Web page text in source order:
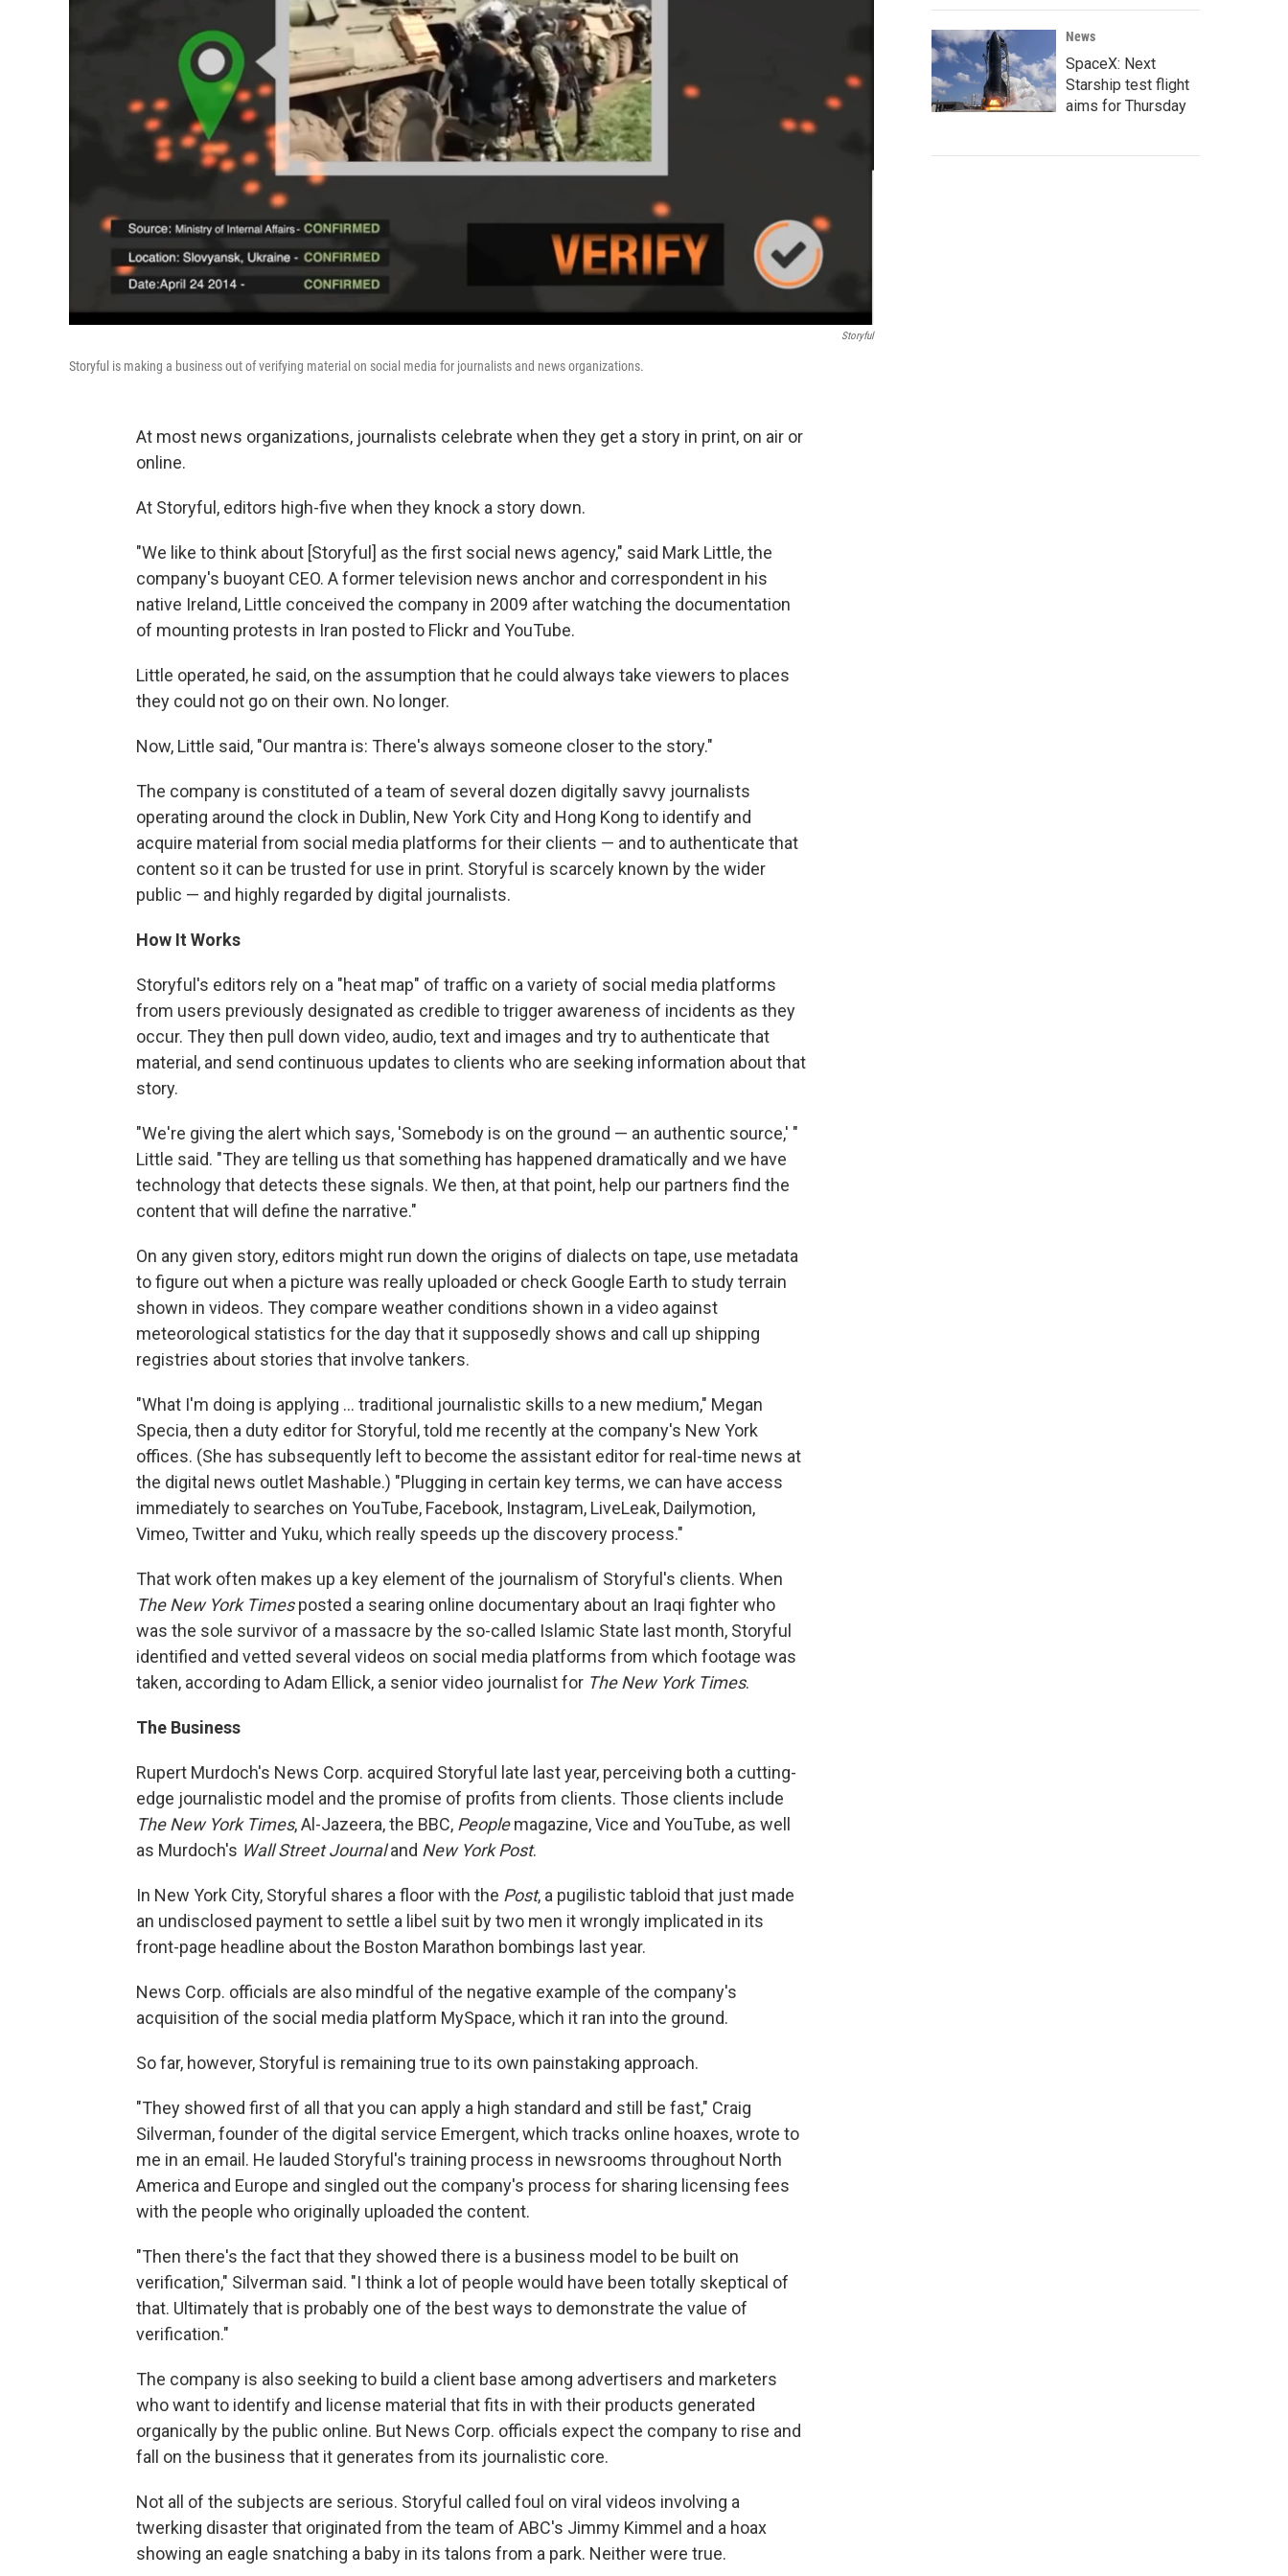
Storyful
Storyful is making a business out of verifying material on social media for journalists and news organizations.
At most news organizations, journalists celebrate when they get a story in print, on air or
online.
At Storyful, editors high-five when they knock a story down.
"We like to think about [Storyful] as the first social news agency," said Mark Little, the
company's buoyant CEO. A former television news anchor and correspondent in his
native Ireland, Little conceived the company in 2009 after watching the documentation
of mounting protests in Iran posted to Flickr and YouTube.
Little operated, he said, on the assumption that he could always take viewers to places
they could not go on their own. No longer.
Now, Little said, "Our mantra is: There's always someone closer to the story."
The company is constituted of a team of several dozen digitally savvy journalists
operating around the clock in Dublin, New York City and Hong Kong to identify and
acquire material from social media platforms for their clients — and to authenticate that
content so it can be trusted for use in print. Storyful is scarcely known by the wider
public — and highly regarded by digital journalists.
How It Works
Storyful's editors rely on a "heat map" of traffic on a variety of social media platforms
from users previously designated as credible to trigger awareness of incidents as they
occur. They then pull down video, audio, text and images and try to authenticate that
material, and send continuous updates to clients who are seeking information about that
story.
"We're giving the alert which says, 'Somebody is on the ground — an authentic source,' "
Little said. "They are telling us that something has happened dramatically and we have
technology that detects these signals. We then, at that point, help our partners find the
content that will define the narrative."
On any given story, editors might run down the origins of dialects on tape, use metadata
to figure out when a picture was really uploaded or check Google Earth to study terrain
shown in videos. They compare weather conditions shown in a video against
meteorological statistics for the day that it supposedly shows and call up shipping
registries about stories that involve tankers.
"What I'm doing is applying ... traditional journalistic skills to a new medium," Megan
Specia, then a duty editor for Storyful, told me recently at the company's New York
offices. (She has subsequently left to become the assistant editor for real-time news at
the digital news outlet Mashable.) "Plugging in certain key terms, we can have access
immediately to searches on YouTube, Facebook, Instagram, LiveLeak, Dailymotion,
Vimeo, Twitter and Yuku, which really speeds up the discovery process."
That work often makes up a key element of the journalism of Storyful's clients. When
The New York Timesposted a searing online documentary about an Iraqi fighter who
was the sole survivor of a massacre by the so-called Islamic State last month, Storyful
identified and vetted several videos on social media platforms from which footage was
taken, according to Adam Ellick, a senior video journalist for The New York Times.
The Business
Rupert Murdoch's News Corp. acquired Storyful late last year, perceiving both a cutting-
edge journalistic model and the promise of profits from clients. Those clients include
The New York Times, Al-Jazeera, the BBC, Peoplemagazine, Vice and YouTube, as well
as Murdoch's Wall Street Journaland New York Post.
In New York City, Storyful shares a floor with the Post, a pugilistic tabloid that just made
an undisclosed payment to settle a libel suit by two men it wrongly implicated in its
front-page headline about the Boston Marathon bombings last year.
News Corp. officials are also mindful of the negative example of the company's
acquisition of the social media platform MySpace, which it ran into the ground.
So far, however, Storyful is remaining true to its own painstaking approach.
"They showed first of all that you can apply a high standard and still be fast," Craig
Silverman, founder of the digital service Emergent, which tracks online hoaxes, wrote to
me in an email. He lauded Storyful's training process in newsrooms throughout North
America and Europe and singled out the company's process for sharing licensing fees
with the people who originally uploaded the content.
"Then there's the fact that they showed there is a business model to be built on
verification," Silverman said. "I think a lot of people would have been totally skeptical of
that. Ultimately that is probably one of the best ways to demonstrate the value of
verification."
The company is also seeking to build a client base among advertisers and marketers
who want to identify and license material that fits in with their products generated
organically by the public online. But News Corp. officials expect the company to rise and
fall on the business that it generates from its journalistic core.
Not all of the subjects are serious. Storyful called foul on viral videos involving a
twerking disaster that originated from the team of ABC's Jimmy Kimmel and a hoax
showing an eagle snatching a baby in its talons from a park. Neither were true.
News
SpaceX: Next
Starship test flight
aims for Thursday